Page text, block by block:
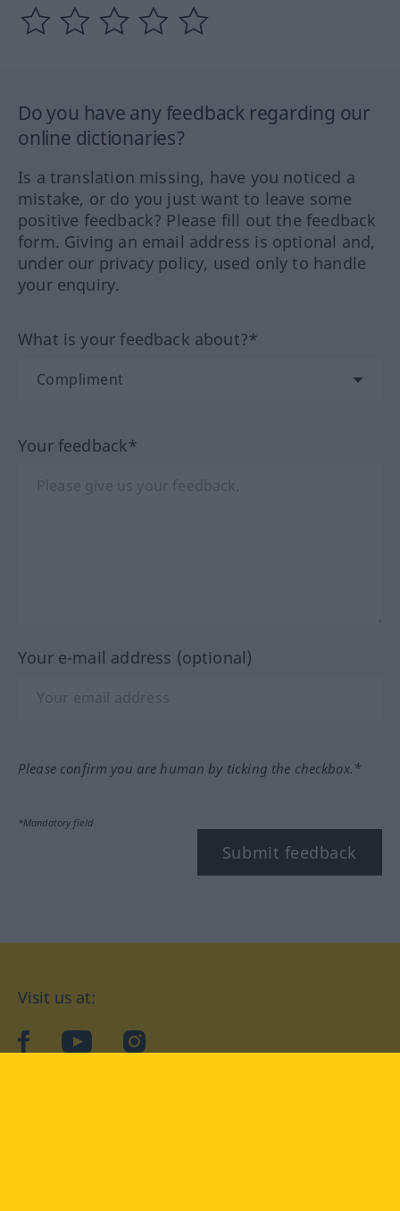
Do you have any feedback regarding our
online dictionaries?
Is a translation missing, have you noticed a
mistake, or do you just want to leave some
positive feedback? Please fill out the feedback
form. Giving an email address is optional and,
under our privacy policy, used only to handle
your enquiry.
What is your feedback about?*
Your feedback*
Your e-mail address (optional)
Please confirm you are human by ticking the checkbox.*
*Mandatory field
Submit feedback
Visit us at:
facebookYouTubeInstagram